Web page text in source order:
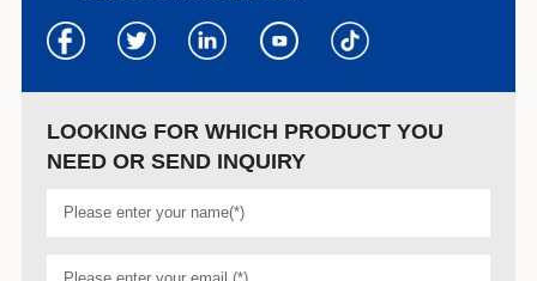
LOOKING FOR WHICH PRODUCT YOU
NEED OR SEND INQUIRY